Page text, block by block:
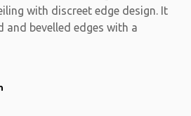
with discreet edge design. It
and bevelled edges with a